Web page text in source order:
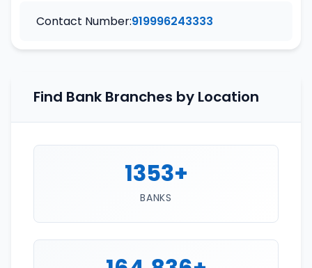
Contact Number:919996243333
Find Bank Branches by Location
1353+
BANKS